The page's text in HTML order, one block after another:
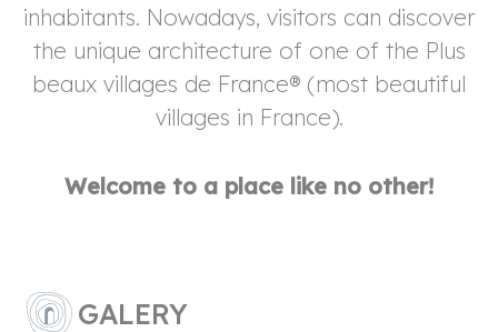
inhabitants. Nowadays, visitors can discover
the unique architecture of one of the Plus
beaux villages de France® (most beautiful
villages in France).
Welcome to a place like no other!
GALERY